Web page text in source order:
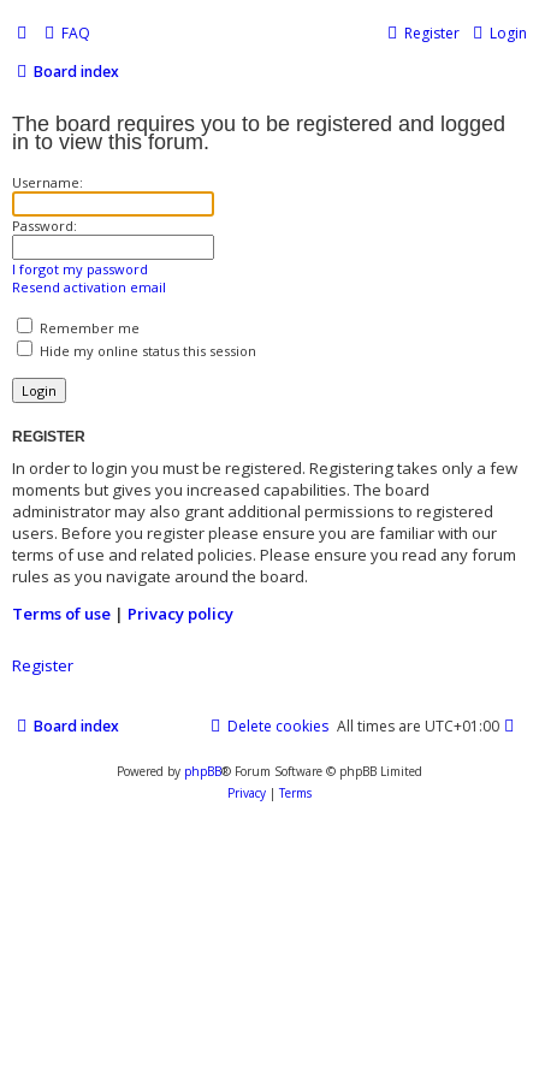
FAQ Login
Register
Board index
The board requires you to be registered and logged
in to view this forum.
Username:
Password:
I forgot my password
Resend activation email
Remember me
Hide my online status this session
REGISTER
In order to login you must be registered. Registering takes only a few
moments but gives you increased capabilities. The board
administrator may also grant additional permissions to registered
users. Before you register please ensure you are familiar with our
terms of use and related policies. Please ensure you read any forum
rules as you navigate around the board.
Terms of use | Privacy policy
Register
Board index All times are UTC+01:00
Delete cookies
Powered by phpBB® Forum Software © phpBB Limited
Privacy |Terms